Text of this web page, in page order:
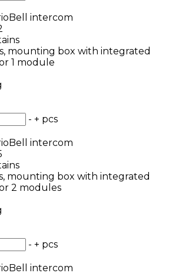
mounting box with integrated
1 module
- + pcs
mounting box with integrated
2 modules
- + pcs